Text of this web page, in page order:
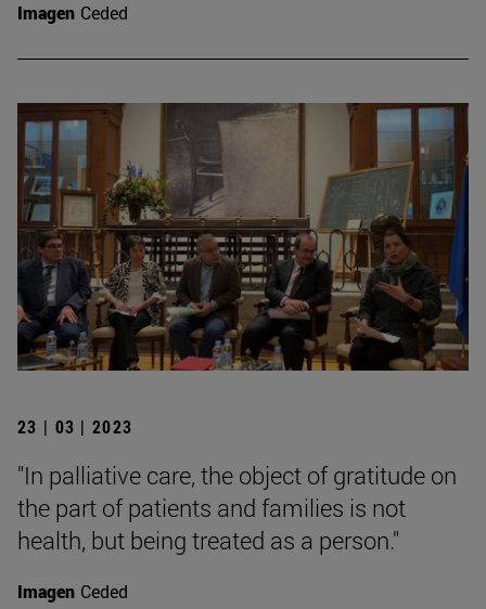
Imagen Ceded
23 | 03 | 2023
"In palliative care, the object of gratitude on
the part of patients and families is not
health, but being treated as a person."
Imagen Ceded